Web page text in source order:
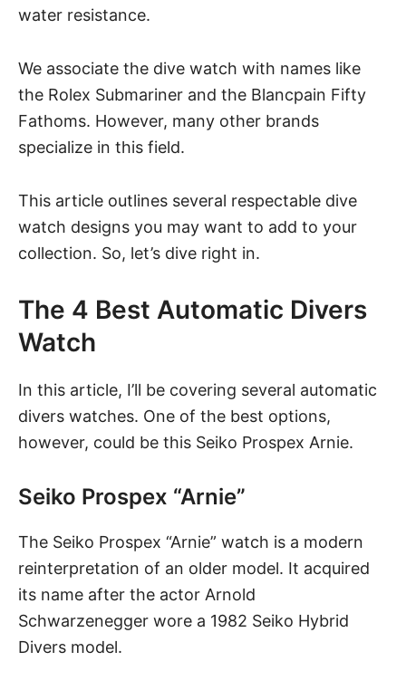
water resistance.
We associate the dive watch with names like
the Rolex Submariner and the Blancpain Fifty
Fathoms. However, many other brands
specialize in this field.
This article outlines several respectable dive
watch designs you may want to add to your
collection. So, let’s dive right in.
The 4 Best Automatic Divers
Watch
In this article, I’ll be covering several automatic
divers watches. One of the best options,
however, could be this Seiko Prospex Arnie.
Seiko Prospex “Arnie”
The Seiko Prospex “Arnie” watch is a modern
reinterpretation of an older model. It acquired
its name after the actor Arnold
Schwarzenegger wore a 1982 Seiko Hybrid
Divers model.